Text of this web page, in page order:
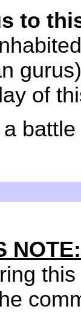
to
of
a
NOTE: